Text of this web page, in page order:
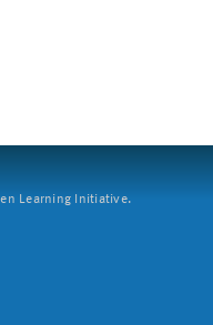
Learning Initiative.